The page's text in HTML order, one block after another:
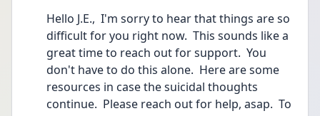
Hello J.E.,  I'm sorry to hear that things are so
difficult for you right now.  This sounds like a
great time to reach out for support.  You
don't have to do this alone.  Here are some
resources in case the suicidal thoughts
continue.  Please reach out for help, asap.  To